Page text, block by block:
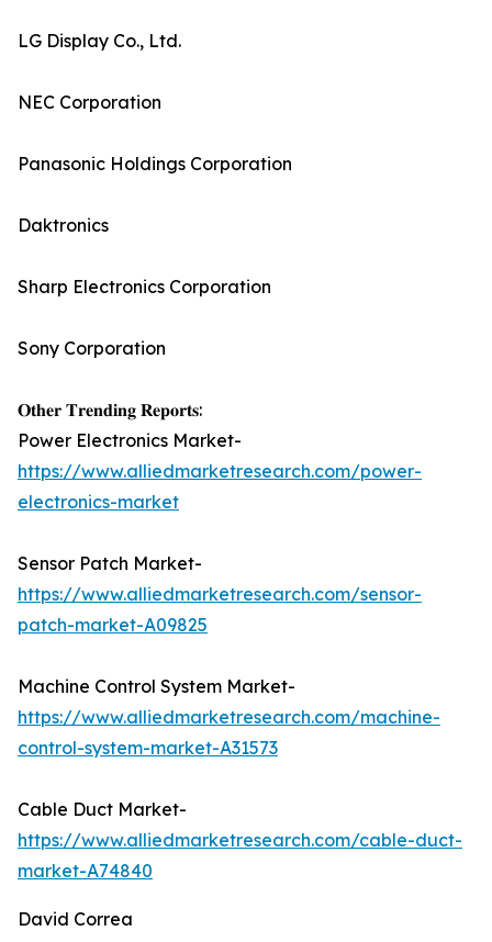
LG Display Co., Ltd.
NEC Corporation
Panasonic Holdings Corporation
Daktronics
Sharp Electronics Corporation
Sony Corporation
𝐎𝐭𝐡𝐞𝐫 𝐓𝐫𝐞𝐧𝐝𝐢𝐧𝐠 𝐑𝐞𝐩𝐨𝐫𝐭𝐬:
Power Electronics Market-
https://www.alliedmarketresearch.com/power-
electronics-market
Sensor Patch Market-
https://www.alliedmarketresearch.com/sensor-
patch-market-A09825
Machine Control System Market-
https://www.alliedmarketresearch.com/machine-
control-system-market-A31573
Cable Duct Market-
https://www.alliedmarketresearch.com/cable-duct-
market-A74840
David Correa